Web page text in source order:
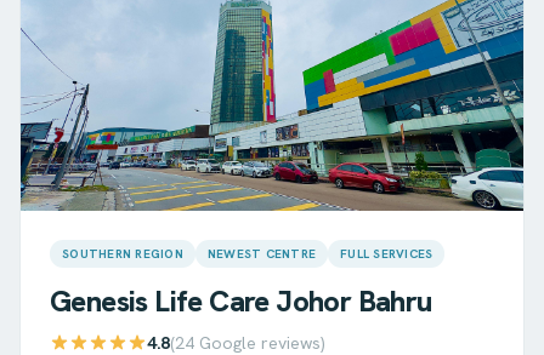
SOUTHERN REGION NEWEST CENTRE FULL SERVICES
Genesis Life CareJohor Bahru
4.8(24 Google reviews)